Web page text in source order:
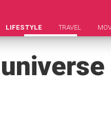
LIFESTYLE TRAVEL